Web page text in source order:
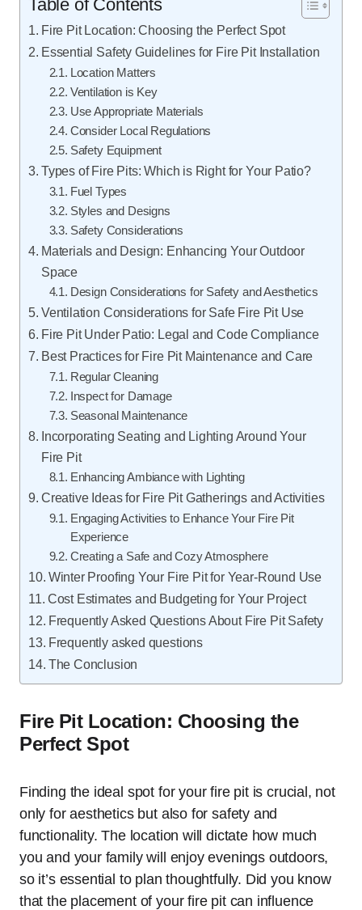
Table of Contents
Fire Pit Location: Choosing the Perfect Spot
Essential Safety Guidelines for Fire Pit Installation
Location Matters
Ventilation is Key
Use Appropriate Materials
Consider Local Regulations
Safety Equipment
Types of Fire Pits: Which is Right for Your Patio?
Fuel Types
Styles and Designs
Safety Considerations
Materials and Design: Enhancing Your Outdoor
Space
Design Considerations for Safety and Aesthetics
Ventilation Considerations for Safe Fire Pit Use
Fire Pit Under Patio: Legal and Code Compliance
Best Practices for Fire Pit Maintenance and Care
Regular Cleaning
Inspect for Damage
Seasonal Maintenance
Incorporating Seating and Lighting Around Your
Fire Pit
Enhancing Ambiance with Lighting
Creative Ideas for Fire Pit Gatherings and Activities
Engaging Activities to Enhance Your Fire Pit
Experience
Creating a Safe and Cozy Atmosphere
Winter Proofing Your Fire Pit for Year-Round Use
Cost Estimates and Budgeting for Your Project
Frequently Asked Questions About Fire Pit Safety
Frequently asked questions
The Conclusion
Fire Pit Location: Choosing the
Perfect Spot
Finding the ideal spot for your fire pit is crucial, not
only for aesthetics but also for safety and
functionality. The location will dictate how much
you and your family will enjoy evenings outdoors,
so it’s essential to plan thoughtfully. Did you know
that the placement of your fire pit can influence